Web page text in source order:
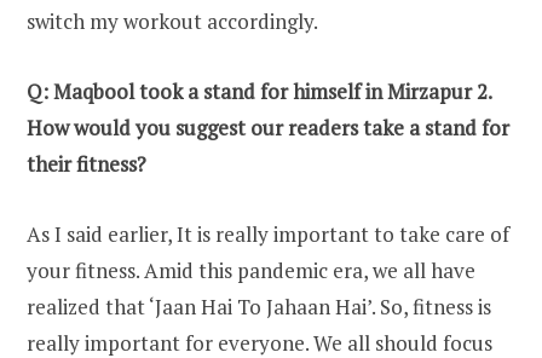
switch my workout accordingly.
Q: Maqbool took a stand for himself in Mirzapur 2.
How would you suggest our readers take a stand for
their fitness?
As I said earlier, It is really important to take care of
your fitness. Amid this pandemic era, we all have
realized that ‘Jaan Hai To Jahaan Hai’. So, fitness is
really important for everyone. We all should focus